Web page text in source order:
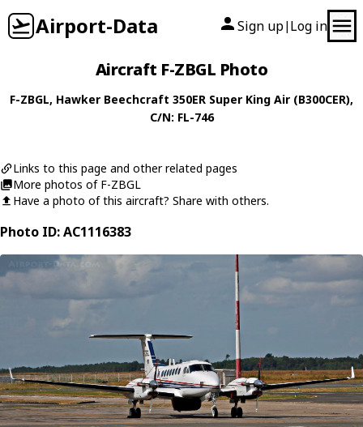
Airport-Data Sign up| Log in
Aircraft F-ZBGL Photo
F-ZBGL, Hawker Beechcraft 350ER Super King Air (B300CER),
C/N: FL-746
Links to this page and other related pages
More photos of F-ZBGL
Have a photo of this aircraft? Share with others.
Photo ID: AC1116383